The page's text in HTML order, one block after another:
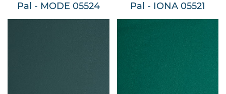
Pal - MODE 05524 Pal - IONA 05521